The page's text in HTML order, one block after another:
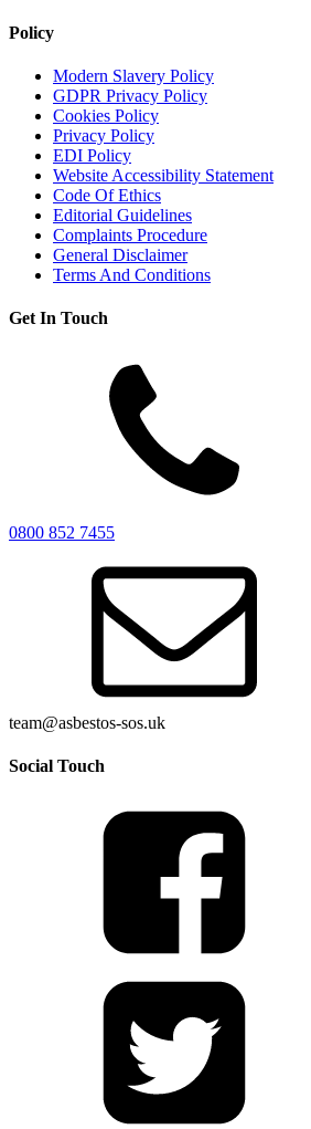
Policy
Modern Slavery Policy
GDPR Privacy Policy
Cookies Policy
Privacy Policy
EDI Policy
Website Accessibility Statement
Code Of Ethics
Editorial Guidelines
Complaints Procedure
General Disclaimer
Terms And Conditions
Get In Touch
0800 852 7455
team@asbestos-sos.uk
Social Touch